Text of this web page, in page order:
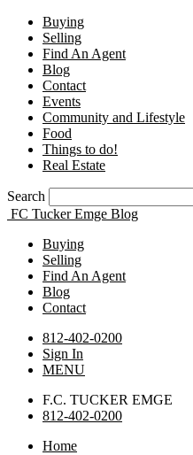
Buying
Selling
Find An Agent
Blog
Contact
Events
Community and Lifestyle
Food
Things to do!
Real Estate
Search
FC Tucker Emge Blog
Buying
Selling
Find An Agent
Blog
Contact
812-402-0200
Sign In
MENU
F.C. TUCKER EMGE
812-402-0200
Home